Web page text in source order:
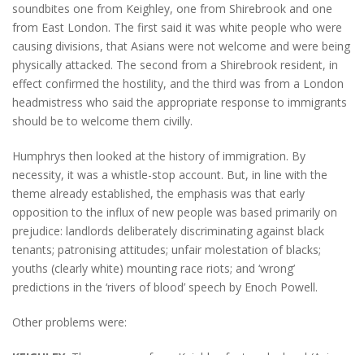
soundbites one from Keighley, one from Shirebrook and one
from East London. The first said it was white people who were
causing divisions, that Asians were not welcome and were being
physically attacked. The second from a Shirebrook resident, in
effect confirmed the hostility, and the third was from a London
headmistress who said the appropriate response to immigrants
should be to welcome them civilly.
Humphrys then looked at the history of immigration. By
necessity, it was a whistle-stop account. But, in line with the
theme already established, the emphasis was that early
opposition to the influx of new people was based primarily on
prejudice: landlords deliberately discriminating against black
tenants; patronising attitudes; unfair molestation of blacks;
youths (clearly white) mounting race riots; and ‘wrong’
predictions in the ‘rivers of blood’ speech by Enoch Powell.
Other problems were: